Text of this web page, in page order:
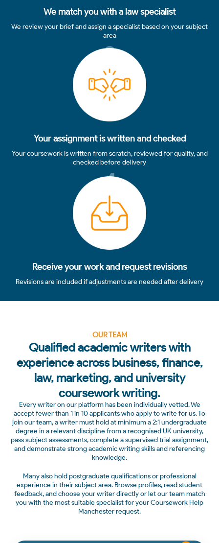
We match you with a law specialist
We review your brief and assign a specialist based on your subject
area
3
Your assignment is written and checked
Your coursework is written from scratch, reviewed for quality, and
checked before delivery
4
Receive your work and request revisions
Revisions are included if adjustments are needed after delivery
OUR TEAM
Qualified academic writers with
experience across business, finance,
law, marketing, and university
coursework writing.
Every writer on our platform has been individually vetted. We
accept fewer than 1 in 10 applicants who apply to write for us. To
join our team, a writer must hold at minimum a 2:1 undergraduate
degree in a relevant discipline from a recognised UK university,
pass subject assessments, complete a supervised trial assignment,
and demonstrate strong academic writing skills and referencing
knowledge.
Many also hold postgraduate qualifications or professional
experience in their subject area. Browse profiles, read student
feedback, and choose your writer directly or let our team match
you with the most suitable specialist for your Coursework Help
Manchester request.